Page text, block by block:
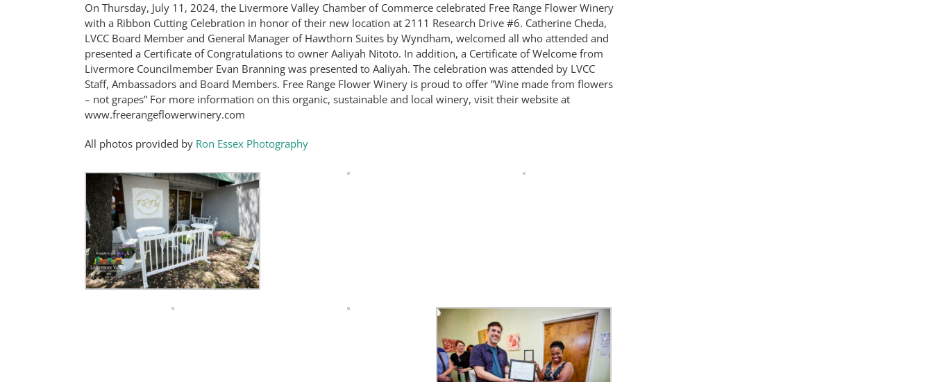
On Thursday, July 11, 2024, the Livermore Valley Chamber of Commerce celebrated Free Range Flower Winery
with a Ribbon Cutting Celebration in honor of their new location at 2111 Research Drive #6. Catherine Cheda,
LVCC Board Member and General Manager of Hawthorn Suites by Wyndham, welcomed all who attended and
presented a Certificate of Congratulations to owner Aaliyah Nitoto. In addition, a Certificate of Welcome from
Livermore Councilmember Evan Branning was presented to Aaliyah. The celebration was attended by LVCC
Staff, Ambassadors and Board Members. Free Range Flower Winery is proud to offer ”Wine made from flowers
– not grapes” For more information on this organic, sustainable and local winery, visit their website at
www.freerangeflowerwinery.com
All photos provided by Ron Essex Photography